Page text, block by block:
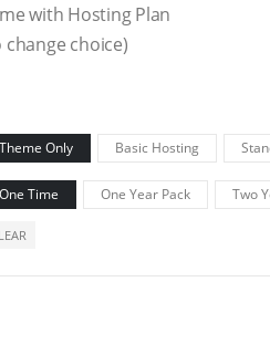
with Hosting Plan
change choice)
Theme Only Basic Hosting
One Time One Year Pack Two